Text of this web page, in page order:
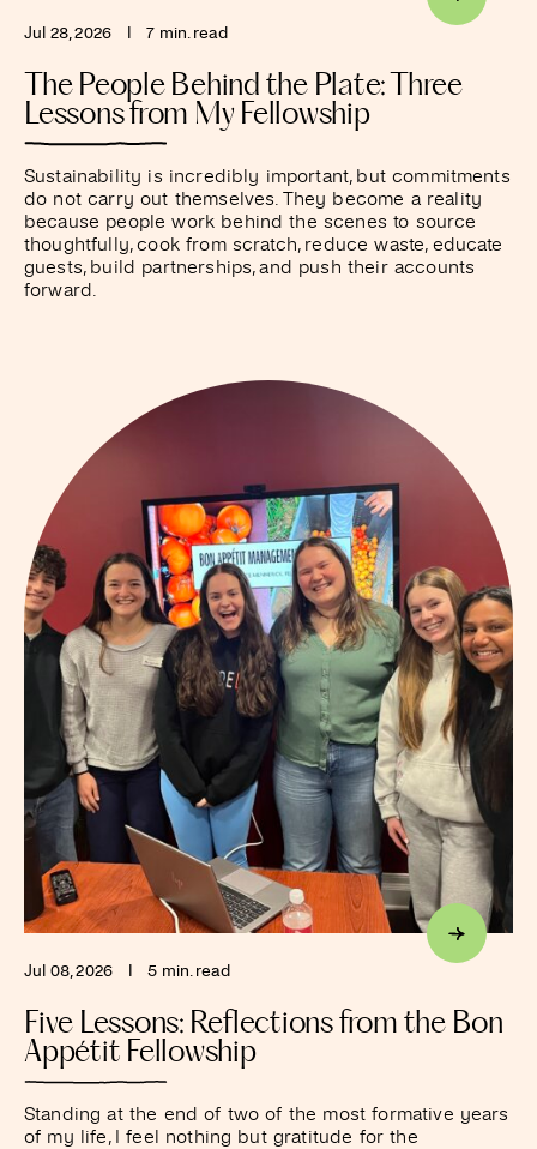
Jul 28, 2026 7 min. read
The People Behind the Plate: Three
Lessons from My Fellowship
Sustainability is incredibly important, but commitments
do not carry out themselves. They become a reality
because people work behind the scenes to source
thoughtfully, cook from scratch, reduce waste, educate
guests, build partnerships, and push their accounts
forward.
Jul 08, 2026 5 min. read
Five Lessons: Reflections from the Bon
Appétit Fellowship
Standing at the end of two of the most formative years
of my life, I feel nothing but gratitude for the